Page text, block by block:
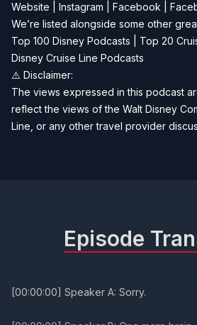
Website
Instagram Facebook
We’re listed alongside some other
Top 100 Disney Podcasts
Top 20
Disney Cruise Line Podcasts
⚠️ Disclaimer:
The views expressed in this podcast
reflect the views of the Walt Disney
Line, or any other travel provider
Episode